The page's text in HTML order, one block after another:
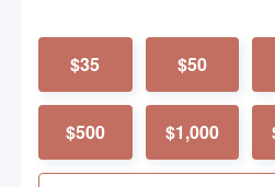
$35 $50
$500 $1,000